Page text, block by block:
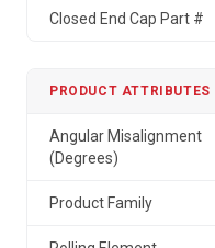
Closed End Cap Part #
PRODUCT ATTRIBUTES
Angular Misalignment
(Degrees)
Product Family